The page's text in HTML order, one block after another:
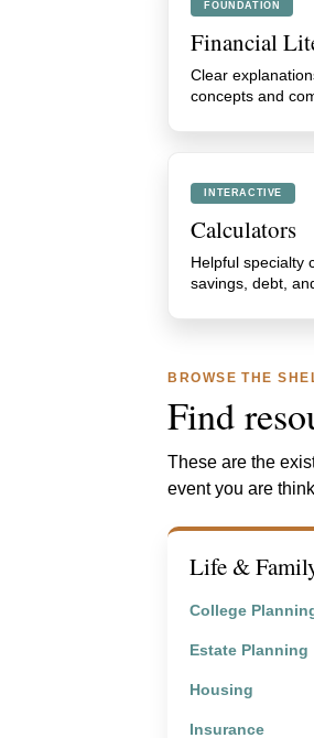
FOUNDATION
Financial
Clear
concepts and
INTERACTIVE
Calculators
Helpful specialty
savings, debt,
BROWSE THE
Find
These are the
event you are
Life &
College
Estate Planning
Housing
Insurance